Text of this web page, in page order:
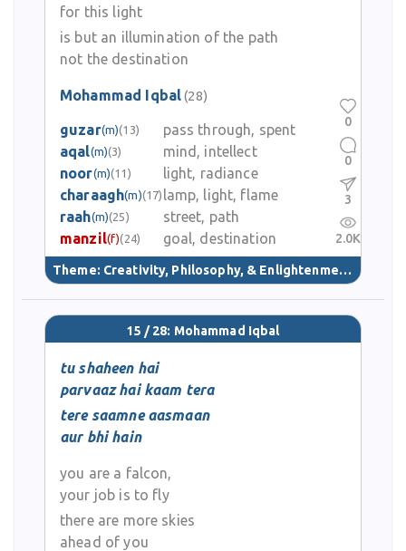
for this light
is but an illumination of the path
not the destination
Mohammad Iqbal(28)
guzar(m)(13)
pass through, spent
aqal(m)(3)
mind, intellect
noor(m)(11)
light, radiance
charaagh(m)(17) lamp, light, flame
raah(m)(25)
street, path
manzil(f)(24) goal, destination
Theme: Creativity, Philosophy, & Enlightenment (40)
0
0
3
2.0K
15 / 28: Mohammad Iqbal
tu shaheen hai
parvaaz hai kaam tera
tere saamne aasmaan
aur bhi hain
you are a falcon,
your job is to fly
there are more skies
ahead of you